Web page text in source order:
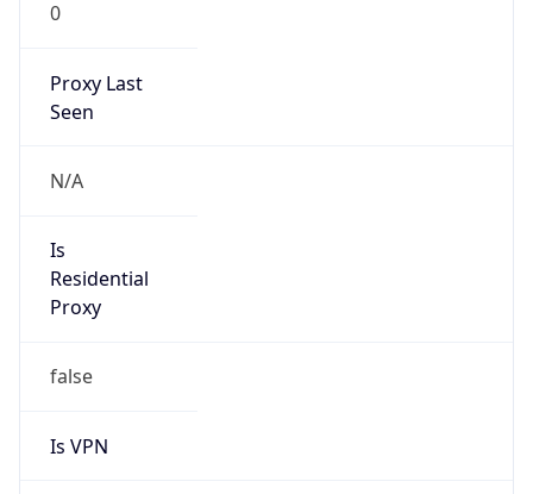
0
Proxy Last
Seen
N/A
Is
Residential
Proxy
false
Is VPN